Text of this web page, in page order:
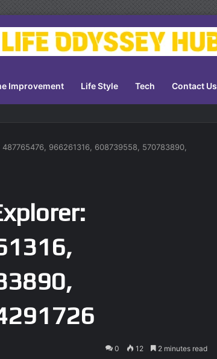
Improvement Life Style Tech Contact Us
966261316, 608739558, 570783890,
0 12 2 minutes read